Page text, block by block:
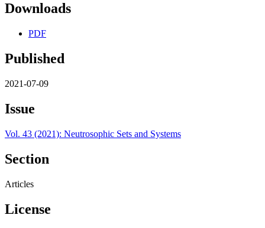
Downloads
PDF
Published
2021-07-09
Issue
Vol. 43 (2021): Neutrosophic Sets and Systems
Section
Articles
License